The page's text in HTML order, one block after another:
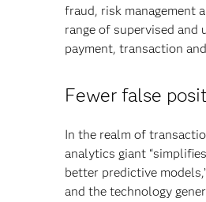
fraud, risk management
range of supervised and
payment, transaction
Fewer false
In the realm of
analytics giant
better predictive
and the technology